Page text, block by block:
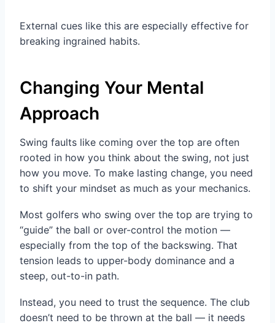
External cues like this are especially effective for
breaking ingrained habits.
Changing Your Mental
Approach
Swing faults like coming over the top are often
rooted in how you think about the swing, not just
how you move. To make lasting change, you need
to shift your mindset as much as your mechanics.
Most golfers who swing over the top are trying to
“guide” the ball or over-control the motion —
especially from the top of the backswing. That
tension leads to upper-body dominance and a
steep, out-to-in path.
Instead, you need to trust the sequence. The club
doesn’t need to be thrown at the ball — it needs